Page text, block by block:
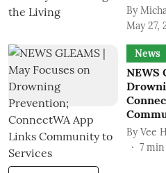
By
May 27,
News
NEWS
By Vee
7 min